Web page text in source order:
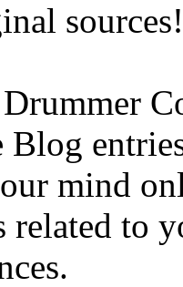
sources!
Blog
mind
related to